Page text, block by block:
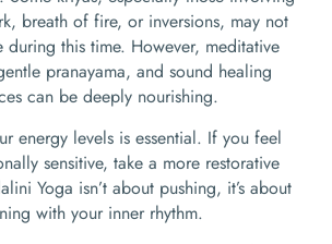
breath of fire, or inversions, may not
during this time. However, meditative
pranayama, and sound healing
can be deeply nourishing.
energy levels is essential. If you feel
sensitive, take a more restorative
Yoga isn’t about pushing, it’s about
with your inner rhythm.